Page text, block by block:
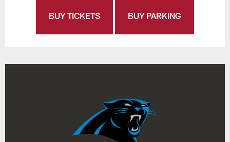
BUY TICKETS BUY PARKING